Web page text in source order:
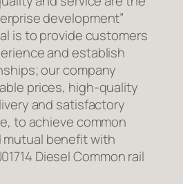
development”
is to provide customers
and establish
our company
prices, high-quality
and satisfactory
to achieve common
benefit with
Diesel Common rail